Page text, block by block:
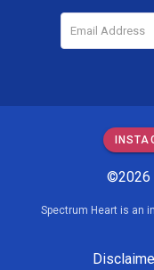
©2026
Spectrum Heart is an